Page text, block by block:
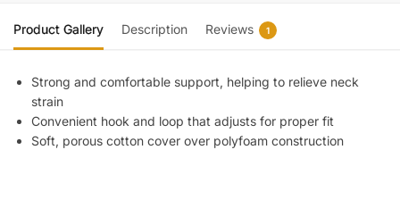
Product Gallery Description Reviews 1
Strong and comfortable support, helping to relieve neck
strain
Convenient hook and loop that adjusts for proper fit
Soft, porous cotton cover over polyfoam construction